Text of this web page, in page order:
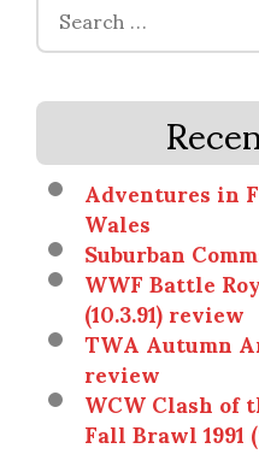
for:
Adventures in
Wales
Suburban
WWF Battle
(10.3.91) review
TWA Autumn
review
WCW Clash of
Fall Brawl